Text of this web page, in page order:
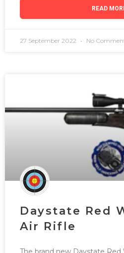
READ
27 September 2022 No
Daystate Red
Air Rifle